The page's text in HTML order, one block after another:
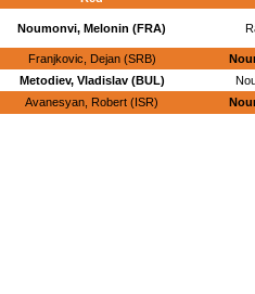
Noumonvi, Melonin (FRA)
Franjkovic, Dejan (SRB)
Metodiev, Vladislav (BUL)
Avanesyan, Robert (ISR)